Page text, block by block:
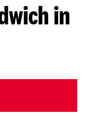
in